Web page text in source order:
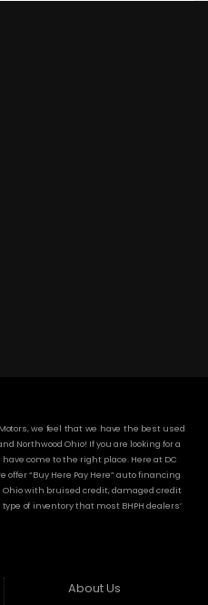
we feel that we have the best used
Northwood Ohio! If you are looking for a
come to the right place. Here at DC
offer “Buy Here Pay Here” auto financing
with bruised credit, damaged credit
of inventory that most BHPH dealers’
Here at DC Motors we understand your
the Car, Truck, SUV or Van of your
About Us